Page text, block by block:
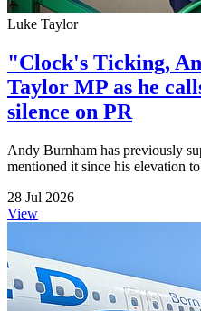
Luke Taylor
"Clock's Ticking,
Taylor MP as he
silence on PR
Andy Burnham has previously
mentioned it since his elevation
28 Jul 2026
View